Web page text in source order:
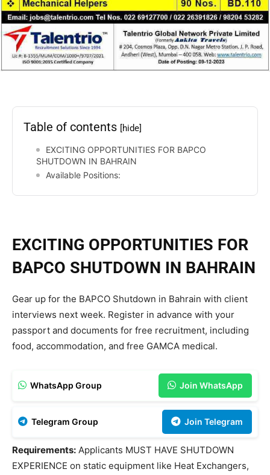
Table of contents [hide]
EXCITING OPPORTUNITIES FOR BAPCO
SHUTDOWN IN BAHRAIN
Available Positions:
EXCITING OPPORTUNITIES FOR
BAPCO SHUTDOWN IN BAHRAIN
Gear up for the BAPCO Shutdown in Bahrain with client
interviews next week. Register in advance with your
passport and documents for free recruitment, including
food, accommodation, and free GAMCA medical.
WhatsApp Group Join WhatsApp
Telegram Group Join Telegram
Requirements: Applicants MUST HAVE SHUTDOWN
EXPERIENCE on static equipment like Heat Exchangers,